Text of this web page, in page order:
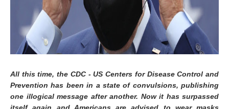
All this time, the CDC - US Centers for Disease Control and
Prevention has been in a state of convulsions, publishing
one illogical message after another. Now it has surpassed